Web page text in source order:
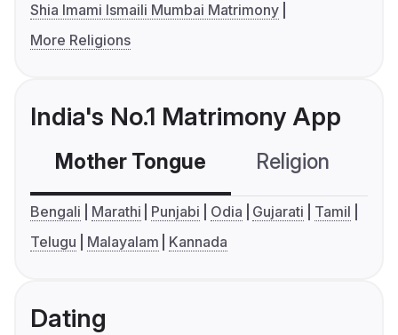
Shia Imami Ismaili Mumbai Matrimony
More Religions
India's No.1 Matrimony App
Mother Tongue Religion
Bengali Marathi Punjabi Odia Gujarati
Tamil
Telugu
Malayalam Kannada
Dating